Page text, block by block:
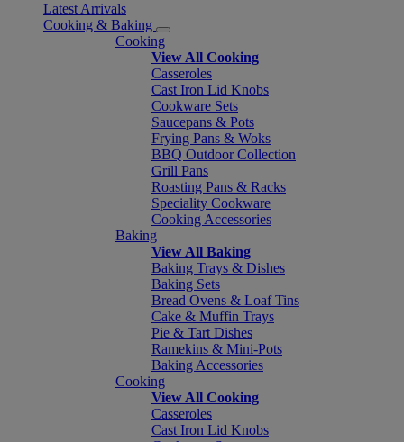
Latest Arrivals
Cooking & Baking
Cooking
View All Cooking
Casseroles
Cast Iron Lid Knobs
Cookware Sets
Saucepans & Pots
Frying Pans & Woks
BBQ Outdoor Collection
Grill Pans
Roasting Pans & Racks
Speciality Cookware
Cooking Accessories
Baking
View All Baking
Baking Trays & Dishes
Baking Sets
Bread Ovens & Loaf Tins
Cake & Muffin Trays
Pie & Tart Dishes
Ramekins & Mini-Pots
Baking Accessories
Cooking
View All Cooking
Casseroles
Cast Iron Lid Knobs